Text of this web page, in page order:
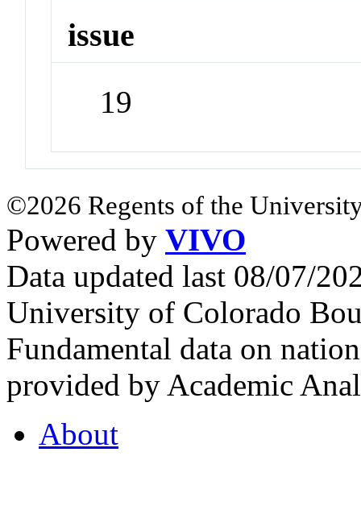
issue
19
©2026 Regents of the
Powered by VIVO
Data updated last 08/07/
University of Colorado
Fundamental data on
provided by Academic
About